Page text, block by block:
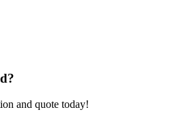
and quote today!